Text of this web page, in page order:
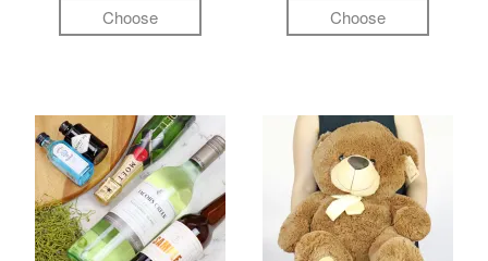
Choose Choose